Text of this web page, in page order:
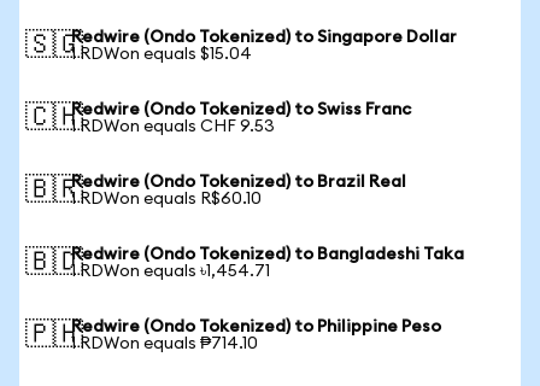
🇸🇬Redwire (Ondo Tokenized) to Singapore Dollar
1 RDWon equals $15.04
🇨🇭Redwire (Ondo Tokenized) to Swiss Franc
1 RDWon equals CHF 9.53
🇧🇷Redwire (Ondo Tokenized) to Brazil Real
1 RDWon equals R$60.10
🇧🇩Redwire (Ondo Tokenized) to Bangladeshi Taka
1 RDWon equals ৳1,454.71
🇵🇭Redwire (Ondo Tokenized) to Philippine Peso
1 RDWon equals ₱714.10